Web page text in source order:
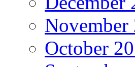
November
October